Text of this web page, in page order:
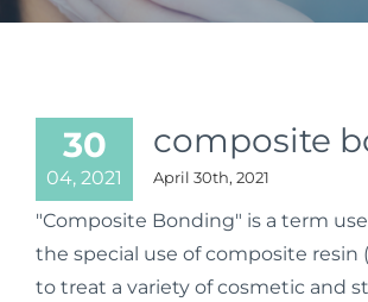
30
04, 2021
composite
April 30th, 2021
"Composite Bonding" is a term
the special use of composite resin
to treat a variety of cosmetic and